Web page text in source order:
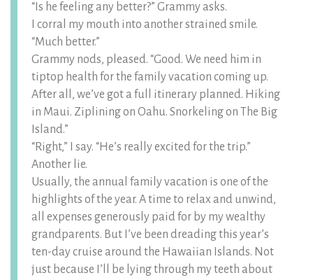
“Is he feeling any better?” Grammy asks.
I corral my mouth into another strained smile.
“Much better.”
Grammy nods, pleased. “Good. We need him in
tiptop health for the family vacation coming up.
After all, we’ve got a full itinerary planned. Hiking
in Maui. Ziplining on Oahu. Snorkeling on The Big
Island.”
“Right,” I say. “He’s really excited for the trip.”
Another lie.
Usually, the annual family vacation is one of the
highlights of the year. A time to relax and unwind,
all expenses generously paid for by my wealthy
grandparents. But I’ve been dreading this year’s
ten-day cruise around the Hawaiian Islands. Not
just because I’ll be lying through my teeth about